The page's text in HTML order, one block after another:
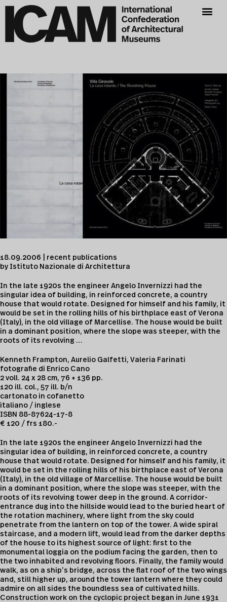
18.09.2006 | recent publications
by Istituto Nazionale di Architettura
In the late 1920s the engineer Angelo Invernizzi had the
singular idea of building, in reinforced concrete, a country
house that would rotate. Designed for himself and his family, it
would be set in the rolling hills of his birthplace east of Verona
(Italy), in the old village of Marcellise. The house would be built
in a dominant position, where the slope was steeper, with the
roots of its revolving …
Kenneth Frampton, Aurelio Galfetti, Valeria Farinati
fotografie di Enrico Cano
2 voll. 24 x 28 cm, 76 + 136 pp.
120 ill. col., 57 ill. b/n
cartonato in cofanetto
italiano / inglese
ISBN 88-87624-17-8
€ 120 / frs 180.-
In the late 1920s the engineer Angelo Invernizzi had the
singular idea of building, in reinforced concrete, a country
house that would rotate. Designed for himself and his family, it
would be set in the rolling hills of his birthplace east of Verona
(Italy), in the old village of Marcellise. The house would be built
in a dominant position, where the slope was steeper, with the
roots of its revolving tower deep in the ground. A corridor-
entrance dug into the hillside would lead to the buried heart of
the rotation machinery, where light from the sky could
penetrate from the lantern on top of the tower. A wide spiral
staircase, and a modern lift, would lead from the darker depths
of the house to its highest source of light: first to the
monumental loggia on the podium facing the garden, then to
the two inhabited and revolving floors. Finally, the family would
walk, as on a ship’s bridge, across the flat roof of the two wings
and, still higher up, around the tower lantern where they could
admire on all sides the boundless sea of cultivated hills.
Construction work on the cyclopic project began in June 1931